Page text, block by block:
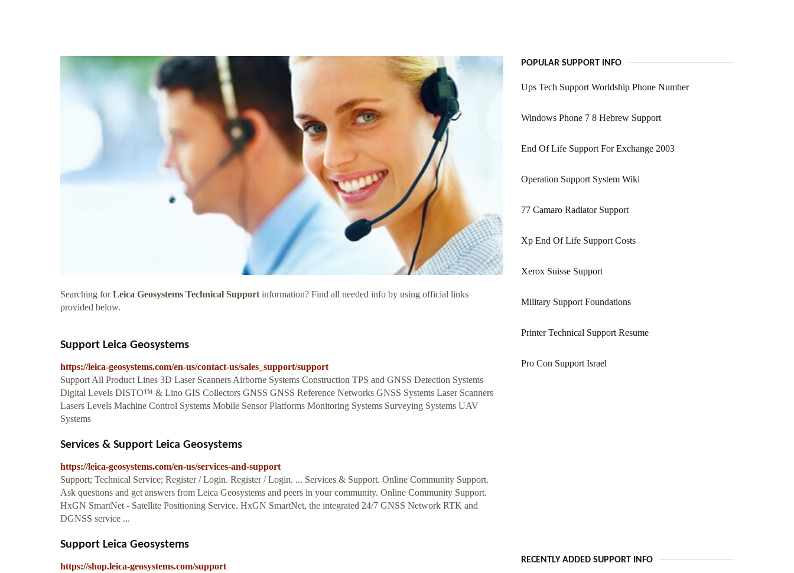
Searching forLeica Geosystems Technical Support information? Find all needed info by using official links
provided below.
Support Leica Geosystems
https://leica-geosystems.com/en-us/contact-us/sales_support/support
Support All Product Lines 3D Laser Scanners Airborne Systems Construction TPS and GNSS Detection Systems
Digital Levels DISTO™ & Lino GIS Collectors GNSS GNSS Reference Networks GNSS Systems Laser Scanners
Lasers Levels Machine Control Systems Mobile Sensor Platforms Monitoring Systems Surveying Systems UAV
Systems
Services & Support Leica Geosystems
https://leica-geosystems.com/en-us/services-and-support
Support; Technical Service; Register / Login. Register / Login. ... Services & Support. Online Community Support.
Ask questions and get answers from Leica Geosystems and peers in your community. Online Community Support.
HxGN SmartNet - Satellite Positioning Service. HxGN SmartNet, the integrated 24/7 GNSS Network RTK and
DGNSS service ...
Support Leica Geosystems
https://shop.leica-geosystems.com/support
POPULAR SUPPORT INFO
Ups Tech Support Worldship Phone Number
Windows Phone 7 8 Hebrew Support
End Of Life Support For Exchange 2003
Operation Support System Wiki
77 Camaro Radiator Support
Xp End Of Life Support Costs
Xerox Suisse Support
Military Support Foundations
Printer Technical Support Resume
Pro Con Support Israel
RECENTLY ADDED SUPPORT INFO